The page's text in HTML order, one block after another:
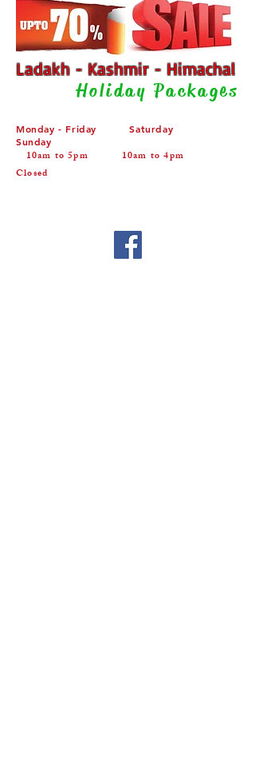
Ladakh - Kashmir - Himachal
Holiday Packages
Monday - Friday Saturday
Sunday
10am to 5pm 10am to 4pm
Closed